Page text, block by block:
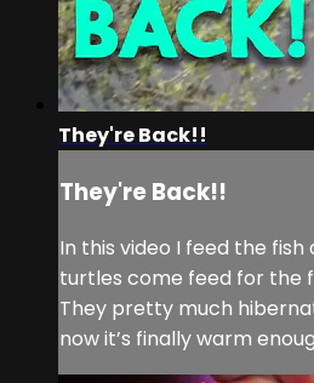
They're Back!!
They're Back!!
In this video I feed the
turtles come feed for the
They pretty much
now it’s finally warm